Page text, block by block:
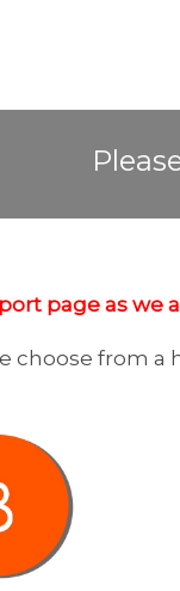
page as
choose from a